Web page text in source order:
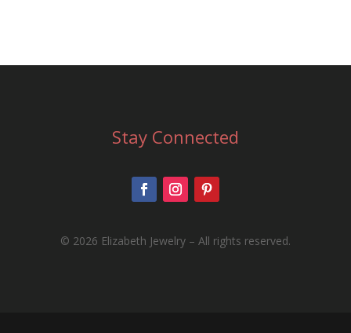
Stay Connected
© 2026 Elizabeth Jewelry – All rights reserved.